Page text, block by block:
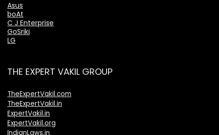
Asus
boAt
C J Enterprise
GoSriki
LG
THE EXPERT VAKIL GROUP
TheExpertVakil.com
TheExpertVakil.in
ExpertVakil.in
ExpertVakil.org
IndianLaws.in